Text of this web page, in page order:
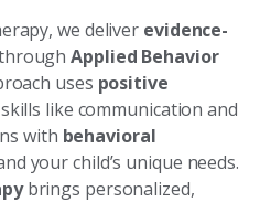
we deliver evidence-
Applied Behavior
uses positive
like communication and
with behavioral
your child’s unique needs.
brings personalized,